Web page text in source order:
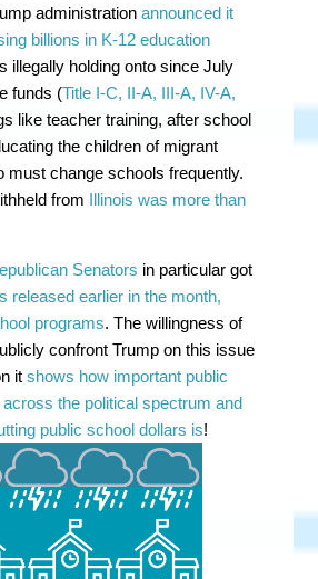
administrationannounced it
billions in K-12 education
illegally holding onto since July
funds (Title I-C, II-A, III-A, IV-A,
like teacher training, after school
the children of migrant
must change schools frequently.
from Illinois was more than
Senators in particular got
released earlier in the month,
programs. The willingness of
confront Trump on this issue
itshows how important public
the political spectrum and
public school dollars is!